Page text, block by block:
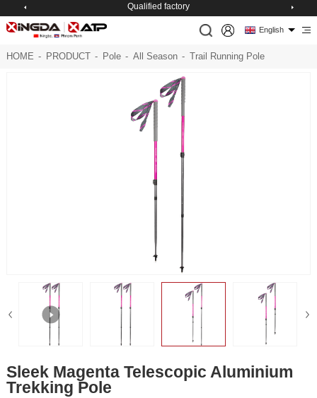
Qualified factory
English
HOME - PRODUCT - Pole - All Season - Trail Running Pole
Trekking Pole